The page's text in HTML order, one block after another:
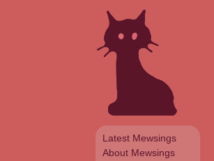
Latest Mewsings
About Mewsings